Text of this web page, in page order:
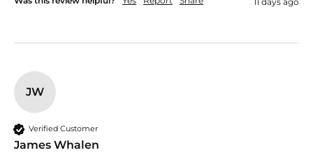
JW
Verified Customer
James Whalen